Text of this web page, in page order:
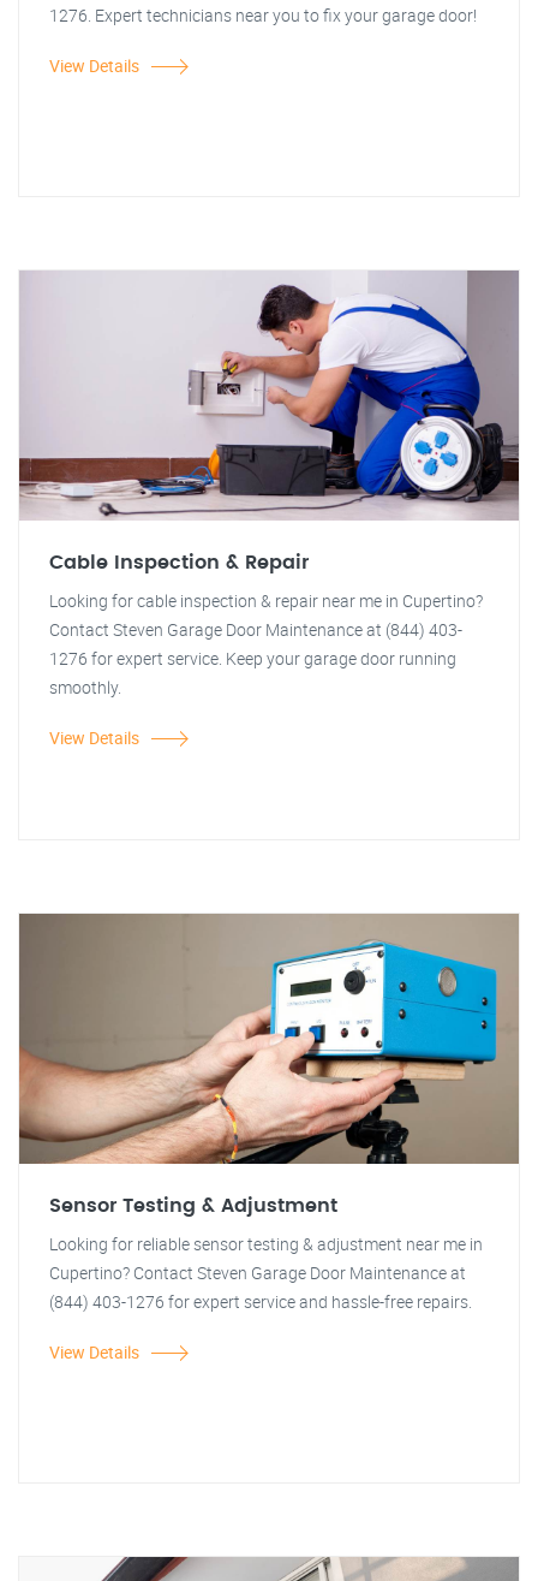
1276. Expert technicians near you to fix your garage door!
View Details
Cable Inspection & Repair
Looking for cable inspection & repair near me in Cupertino?
Contact Steven Garage Door Maintenance at (844) 403-
1276 for expert service. Keep your garage door running
smoothly.
View Details
Sensor Testing & Adjustment
Looking for reliable sensor testing & adjustment near me in
Cupertino? Contact Steven Garage Door Maintenance at
(844) 403-1276 for expert service and hassle-free repairs.
View Details